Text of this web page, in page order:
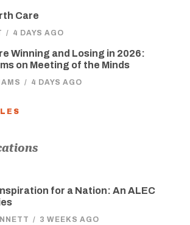
Care
/ 4 DAYS AGO
Winning and Losing in 2026:
on Meeting of the Minds
/ 4 DAYS AGO
for a Nation: An ALEC
/ 3 WEEKS AGO